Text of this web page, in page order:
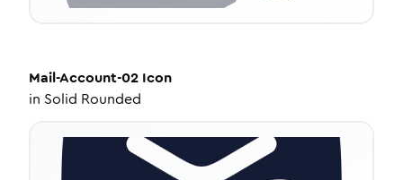
Mail-Account-02 Icon
in Solid Rounded